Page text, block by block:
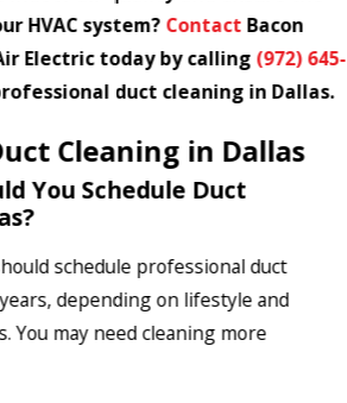
HVAC system? Contact Bacon
Electric today by calling (972) 645-
duct cleaning in Dallas.
Cleaning in Dallas
You Schedule Duct
schedule professional duct
depending on lifestyle and
You may need cleaning more